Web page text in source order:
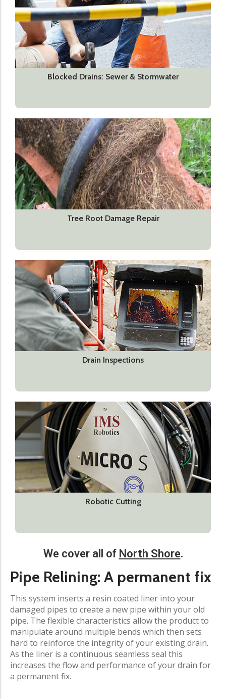
Blocked Drains: Sewer & Stormwater
Tree Root Damage Repair
Drain Inspections
Robotic Cutting
We cover all of North Shore.
Pipe Relining: A permanent fix
This system inserts a resin coated liner into your
damaged pipes to create a new pipe within your old
pipe. The flexible characteristics allow the product to
manipulate around multiple bends which then sets
hard to reinforce the integrity of your existing drain.
As the liner is a continuous seamless seal this
increases the flow and performance of your drain for
a permanent fix.